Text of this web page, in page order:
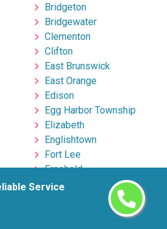
Service
Bridgeton
Bridgewater
Clementon
Clifton
East Brunswick
East Orange
Edison
Egg Harbor Township
Elizabeth
Englishtown
Fort Lee
Freehold
Hackensack